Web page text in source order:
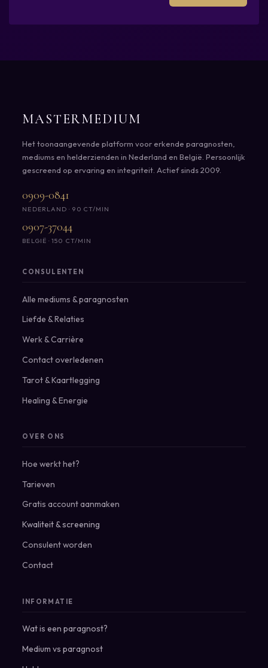
MASTERMEDIUM
Het toonaangevende platform voor erkende paragnosten,
mediums en helderzienden in Nederland en België. Persoonlijk
gescreend op ervaring en integriteit. Actief sinds 2009.
0909-0841
NEDERLAND · 90 CT/MIN
0907-37044
BELGIË · 150 CT/MIN
CONSULENTEN
Alle mediums & paragnosten
Liefde & Relaties
Werk & Carrière
Contact overledenen
Tarot & Kaartlegging
Healing & Energie
OVER ONS
Hoe werkt het?
Tarieven
Gratis account aanmaken
Kwaliteit & screening
Consulent worden
Contact
INFORMATIE
Wat is een paragnost?
Medium vs paragnost